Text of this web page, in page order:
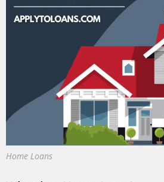
Home Loans